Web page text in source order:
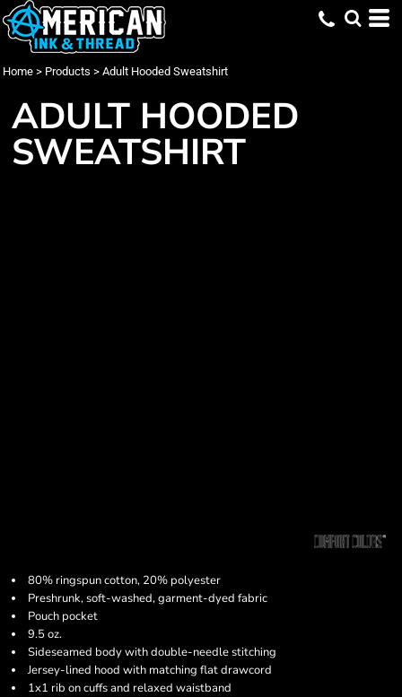
Home > Products > Adult Hooded Sweatshirt
ADULT HOODED
SWEATSHIRT
80% ringspun cotton, 20% polyester
Preshrunk, soft-washed, garment-dyed fabric
Pouch pocket
9.5 oz.
Sideseamed body with double-needle stitching
Jersey-lined hood with matching flat drawcord
1x1 rib on cuffs and relaxed waistband